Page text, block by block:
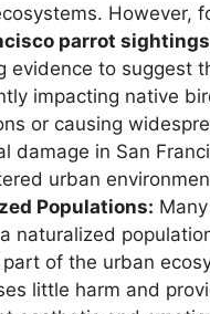
However,
parrot sightings
evidence to suggest
impacting native
or causing
damage in San
urban
Populations:
naturalized
of the urban
little harm and